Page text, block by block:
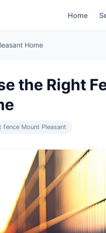
Home
Home
the Right
Mount Pleasant